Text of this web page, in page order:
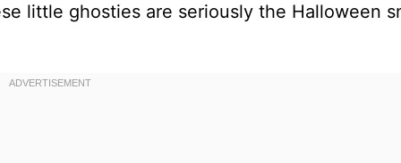
little ghosties are seriously the Halloween